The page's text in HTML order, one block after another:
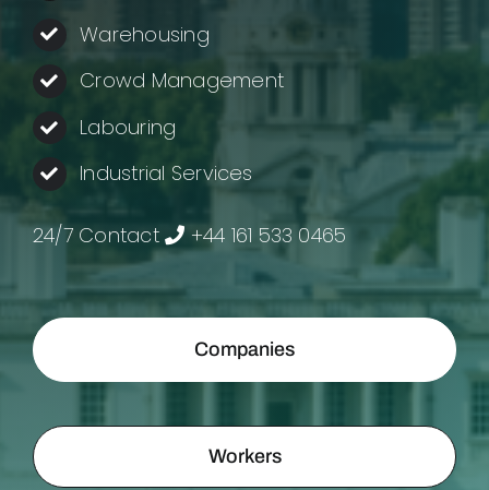
Warehousing
Crowd Management
Labouring
Industrial Services
24/7 Contact +44 161 533 0465
Companies
Workers